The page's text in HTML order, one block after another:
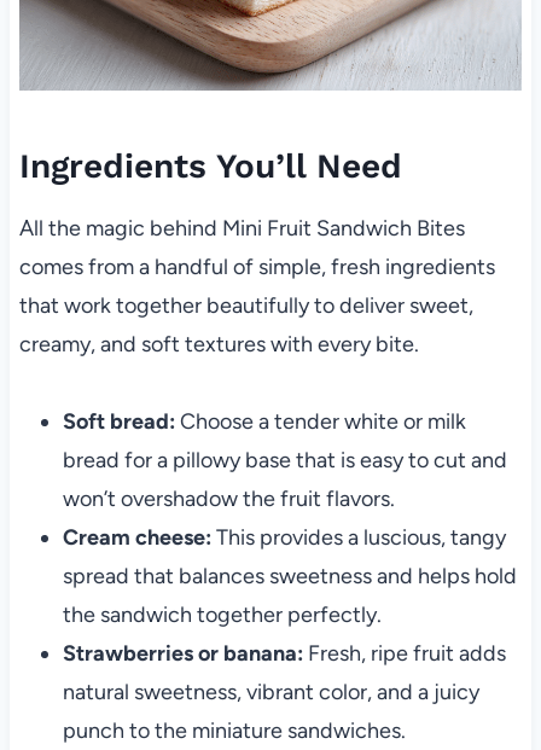
Ingredients You’ll Need
All the magic behind Mini Fruit Sandwich Bites
comes from a handful of simple, fresh ingredients
that work together beautifully to deliver sweet,
creamy, and soft textures with every bite.
Soft bread: Choose a tender white or milk
bread for a pillowy base that is easy to cut and
won’t overshadow the fruit flavors.
Cream cheese: This provides a luscious, tangy
spread that balances sweetness and helps hold
the sandwich together perfectly.
Strawberries or banana: Fresh, ripe fruit adds
natural sweetness, vibrant color, and a juicy
punch to the miniature sandwiches.